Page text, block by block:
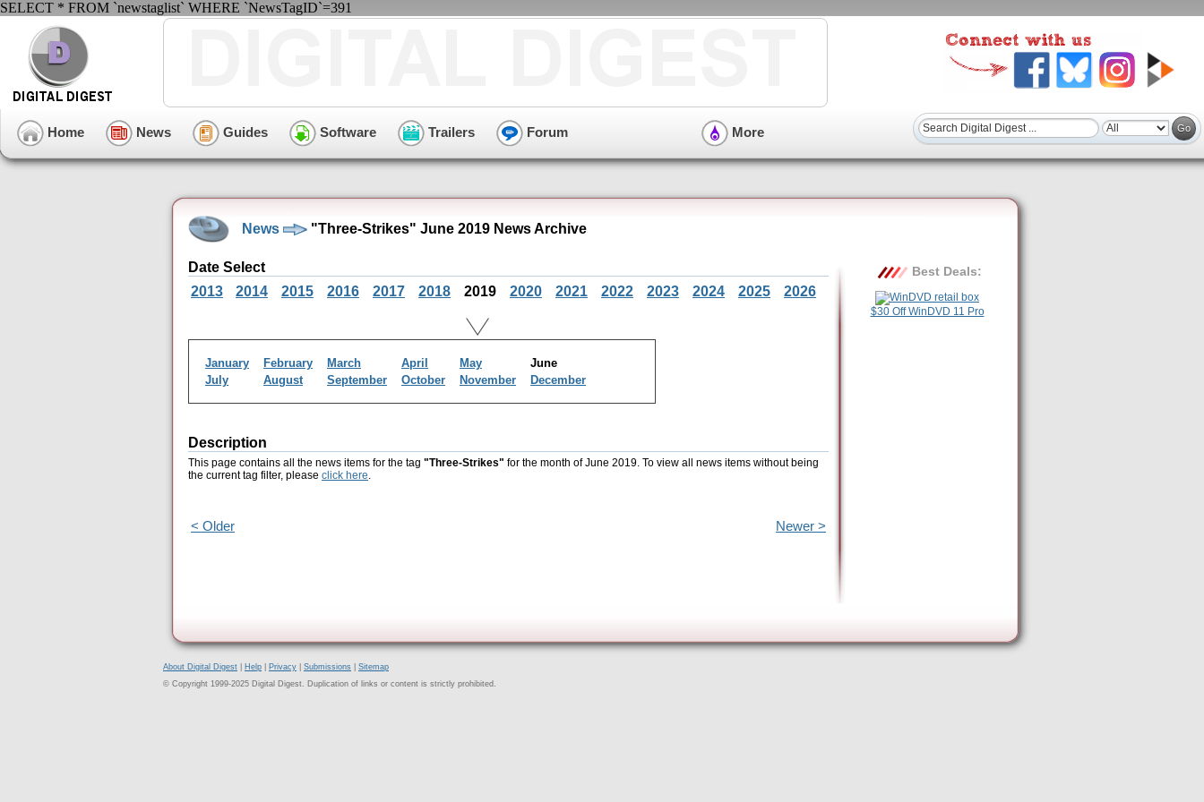
SELECT * FROM `newstaglist` WHERE `NewsTagID`=391
Home News Guides Software Trailers Forum More
News "Three-Strikes" June 2019 News Archive
Date Select
2013
2014 2015 2016 2017 2018 2019 2020 2021 2022 2023 2024 2025 2026
January February March April May
June
July
August September October November December
Description
This page contains all the news items for the tag "Three-Strikes" for the month of June 2019. To view all news items without being
the current tag filter, please click here.
< Older Newer >
Best Deals:
$30 Off WinDVD 11 Pro
About Digital Digest Help Privacy Submissions
Sitemap
© Copyright 1999-2025 Digital Digest. Duplication of links or content is strictly prohibited.